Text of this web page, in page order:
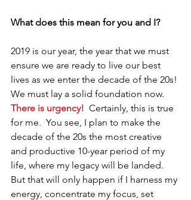
What does this mean for you and I?
2019 is our year, the year that we must
ensure we are ready to live our best
lives as we enter the decade of the 20s!
We must lay a solid foundation now.
There is urgency!
  Certainly, this is true
for me.  You see, I plan to make the
decade of the 20s the most creative
and productive 10-year period of my
life, where my legacy will be landed.
But that will only happen if I harness my
energy, concentrate my focus, set